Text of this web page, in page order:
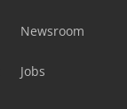
Newsroom
Jobs